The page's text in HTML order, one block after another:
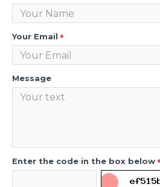
Your Email
Message
Enter the code in the box below